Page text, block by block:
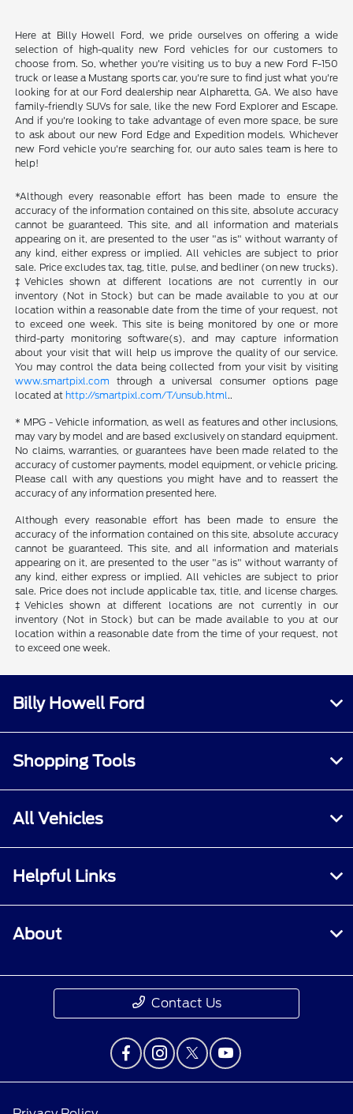
Here at Billy Howell Ford, we pride ourselves on offering a wide
selection of high-quality new Ford vehicles for our customers to
choose from. So, whether you're visiting us to buy a new Ford F-150
truck or lease a Mustang sports car, you're sure to find just what you're
looking for at our Ford dealership near Alpharetta, GA. We also have
family-friendly SUVs for sale, like the new Ford Explorer and Escape.
And if you're looking to take advantage of even more space, be sure
to ask about our new Ford Edge and Expedition models. Whichever
new Ford vehicle you're searching for, our auto sales team is here to
help!
*Although every reasonable effort has been made to ensure the
accuracy of the information contained on this site, absolute accuracy
cannot be guaranteed. This site, and all information and materials
appearing on it, are presented to the user "as is" without warranty of
any kind, either express or implied. All vehicles are subject to prior
sale. Price excludes tax, tag, title, pulse, and bedliner (on new trucks).
‡Vehicles shown at different locations are not currently in our
inventory (Not in Stock) but can be made available to you at our
location within a reasonable date from the time of your request, not
to exceed one week. This site is being monitored by one or more
third-party monitoring software(s), and may capture information
about your visit that will help us improve the quality of our service.
You may control the data being collected from your visit by visiting
www.smartpixl.com through a universal consumer options page
located at http://smartpixl.com/T/unsub.html ..
* MPG - Vehicle information, as well as features and other inclusions,
may vary by model and are based exclusively on standard equipment.
No claims, warranties, or guarantees have been made related to the
accuracy of customer payments, model equipment, or vehicle pricing.
Please call with any questions you might have and to reassert the
accuracy of any information presented here.
Although every reasonable effort has been made to ensure the
accuracy of the information contained on this site, absolute accuracy
cannot be guaranteed. This site, and all information and materials
appearing on it, are presented to the user "as is" without warranty of
any kind, either express or implied. All vehicles are subject to prior
sale. Price does not include applicable tax, title, and license charges.
‡Vehicles shown at different locations are not currently in our
inventory (Not in Stock) but can be made available to you at our
location within a reasonable date from the time of your request, not
to exceed one week.
Billy Howell Ford
Shopping Tools
All Vehicles
Helpful Links
About
Contact Us